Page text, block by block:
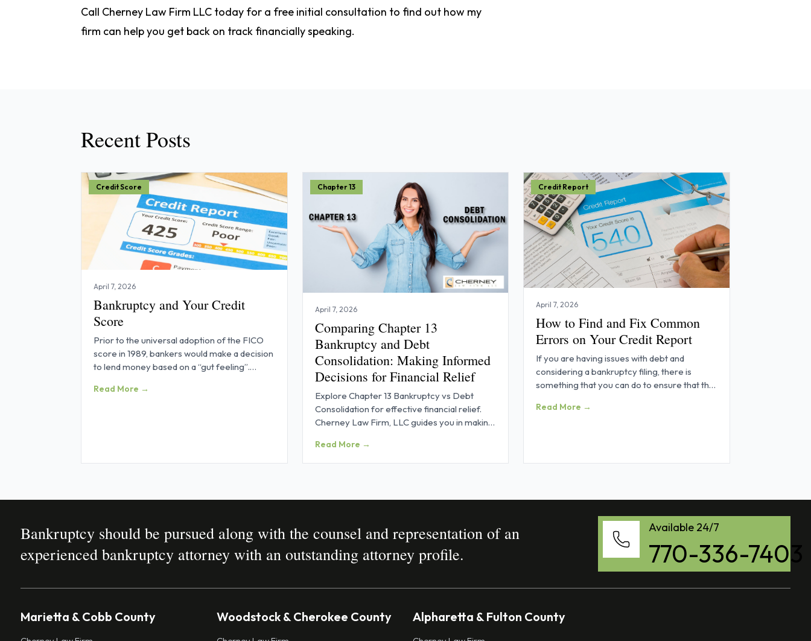
Call Cherney Law Firm LLC today for a free initial consultation to find out how my
firm can help you get back on track financially speaking.
Recent Posts
Credit Score
April 7, 2026
Bankruptcy and Your Credit
Score
Prior to the universal adoption of the FICO
score in 1989, bankers would make a decision
to lend money based on a “gut feeling”.
Read More →
Chapter 13
April 7, 2026
Comparing Chapter 13
Bankruptcy and Debt
Consolidation: Making Informed
Decisions for Financial Relief
Explore Chapter 13 Bankruptcy vs Debt
Consolidation for effective financial relief.
Cherney Law Firm, LLC guides you in making
Read More →
Credit Report
April 7, 2026
How to Find and Fix Common
Errors on Your Credit Report
If you are having issues with debt and
considering a bankruptcy filing, there is
something that you can do to ensure that the
Read More →
Bankruptcy should be pursued along with the counsel and representation of an
experienced bankruptcy attorney with an outstanding attorney profile.
Available 24/7
770-336-7403
Marietta & Cobb County Woodstock & Cherokee County Alpharetta & Fulton County